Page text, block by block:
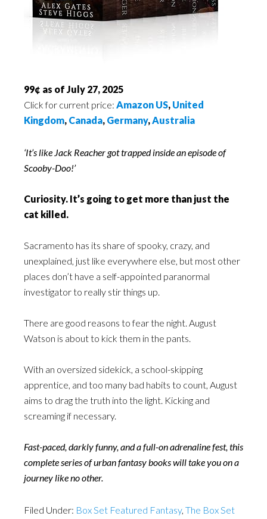
99¢ as of July 27, 2025
Click for current price: Amazon US, United
Kingdom, Canada, Germany,Australia
‘It’s like Jack Reacher got trapped inside an episode of
Scooby-Doo!’
Curiosity. It’s going to get more than just the
cat killed.
Sacramento has its share of spooky, crazy, and
unexplained, just like everywhere else, but most other
places don’t have a self-appointed paranormal
investigator to really stir things up.
There are good reasons to fear the night. August
Watson is about to kick them in the pants.
With an oversized sidekick, a school-skipping
apprentice, and too many bad habits to count, August
aims to drag the truth into the light. Kicking and
screaming if necessary.
Fast-paced, darkly funny, and a full-on adrenaline fest, this
complete series of urban fantasy books will take you on a
journey like no other.
Filed Under: Box Set Featured Fantasy, The Box Set